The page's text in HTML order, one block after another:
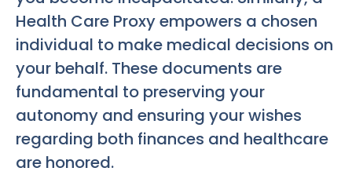
Health Care Proxy empowers a chosen
individual to make medical decisions on
your behalf. These documents are
fundamental to preserving your
autonomy and ensuring your wishes
regarding both finances and healthcare
are honored.